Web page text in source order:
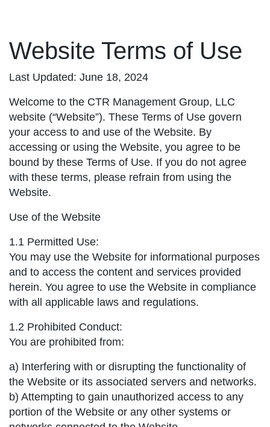
Website Terms of Use
Last Updated: June 18, 2024
Welcome to the CTR Management Group, LLC
website (“Website”). These Terms of Use govern
your access to and use of the Website. By
accessing or using the Website, you agree to be
bound by these Terms of Use. If you do not agree
with these terms, please refrain from using the
Website.
Use of the Website
1.1 Permitted Use:
You may use the Website for informational purposes
and to access the content and services provided
herein. You agree to use the Website in compliance
with all applicable laws and regulations.
1.2 Prohibited Conduct:
You are prohibited from:
a) Interfering with or disrupting the functionality of
the Website or its associated servers and networks.
b) Attempting to gain unauthorized access to any
portion of the Website or any other systems or